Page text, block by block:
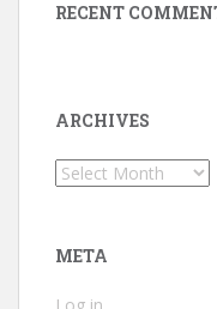
RECENT
ARCHIVES
Archives
META